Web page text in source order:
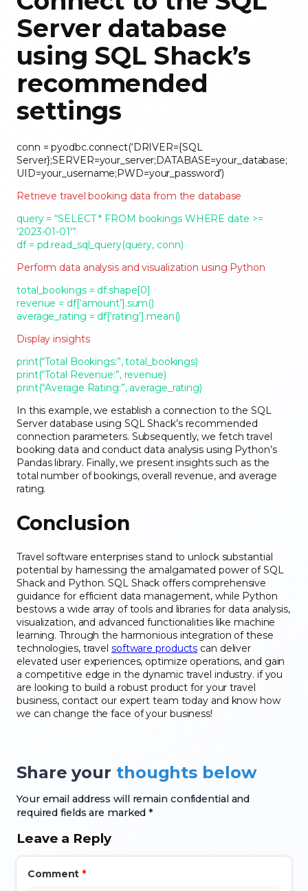
Server database
using SQL Shack’s
recommended
settings
conn = pyodbc.connect(‘DRIVER={SQL
Server};SERVER=your_server;DATABASE=your_database;
UID=your_username;PWD=your_password’)
Retrieve travel booking data from the database
query = “SELECT * FROM bookings WHERE date >=
‘2023-01-01′”
df = pd.read_sql_query(query, conn)
Perform data analysis and visualization using Python
total_bookings = df.shape[0]
revenue = df[‘amount’].sum()
average_rating = df[‘rating’].mean()
Display insights
print(“Total Bookings:”, total_bookings)
print(“Total Revenue:”, revenue)
print(“Average Rating:”, average_rating)
In this example, we establish a connection to the SQL
Server database using SQL Shack’s recommended
connection parameters. Subsequently, we fetch travel
booking data and conduct data analysis using Python’s
Pandas library. Finally, we present insights such as the
total number of bookings, overall revenue, and average
rating.
Conclusion
Travel software enterprises stand to unlock substantial
potential by harnessing the amalgamated power of SQL
Shack and Python. SQL Shack offers comprehensive
guidance for efficient data management, while Python
bestows a wide array of tools and libraries for data analysis,
visualization, and advanced functionalities like machine
learning. Through the harmonious integration of these
technologies, travel software products can deliver
elevated user experiences, optimize operations, and gain
a competitive edge in the dynamic travel industry. if you
are looking to build a robust product for your travel
business, contact our expert team today and know how
we can change the face of your business!
Share your thoughts below
Your email address will remain confidential and
required fields are marked *
Leave a Reply
Comment *